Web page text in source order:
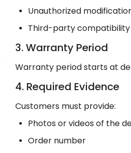
Unauthorized
Third-party compatibility
3. Warranty Period
Warranty period starts at
4. Required Evidence
Customers must provide:
Photos or videos of the
Order number